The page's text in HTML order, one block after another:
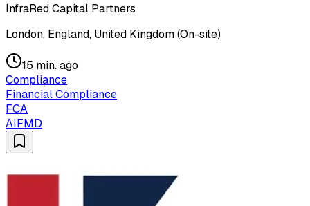
InfraRed Capital Partners
London, England, United Kingdom (On-site)
15 min. ago
Compliance
Financial Compliance
FCA
AIFMD